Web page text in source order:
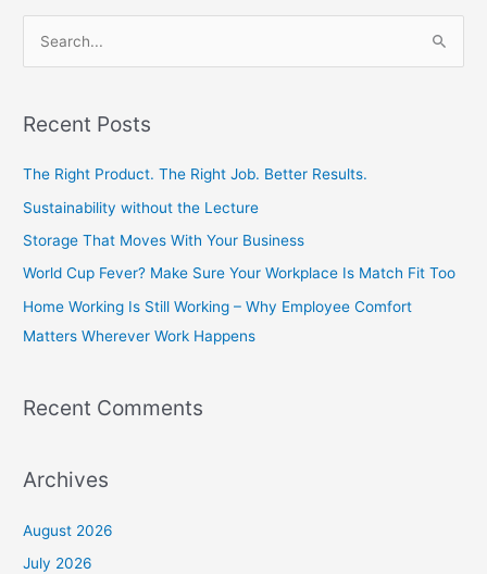
r
o
r
:
Recent Posts
The Right Product. The Right Job. Better Results.
Sustainability without the Lecture
Storage That Moves With Your Business
World Cup Fever? Make Sure Your Workplace Is Match Fit Too
Home Working Is Still Working – Why Employee Comfort
Matters Wherever Work Happens
Recent Comments
Archives
August 2026
July 2026